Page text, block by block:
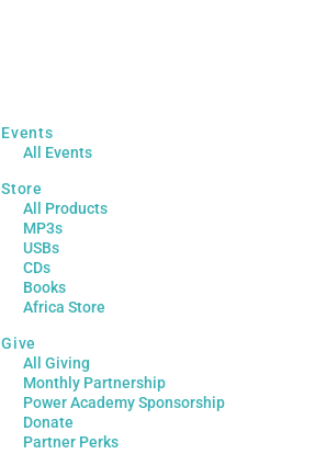
Events
All Events
Store
All Products
MP3s
USBs
CDs
Books
Africa Store
Give
All Giving
Monthly Partnership
Power Academy Sponsorship
Donate
Partner Perks